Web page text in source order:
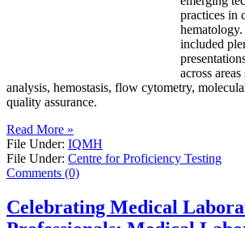
practices in
included
across
analysis, hemostasis, flow cytometry,
quality assurance.
Read More »
File Under: IQMH
File Under: Centre for Proficiency Testing
Comments (0)
Celebrating Medical